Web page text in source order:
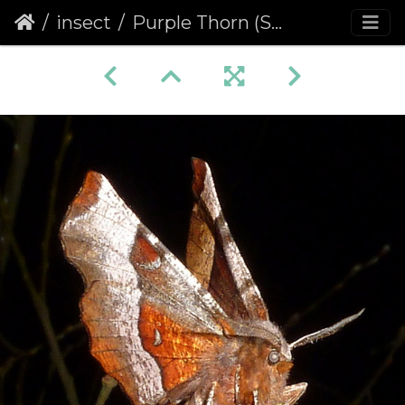
insect Purple Thorn (Selenia tetralunaria)